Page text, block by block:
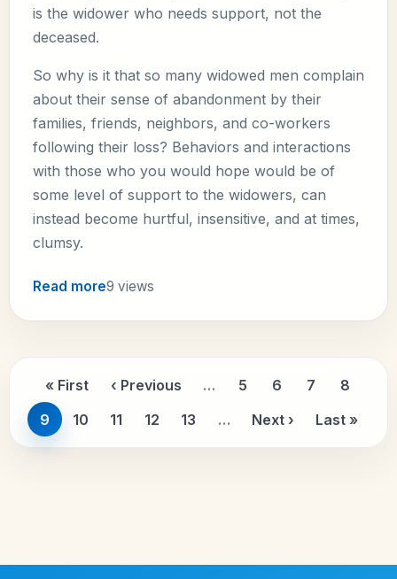
is the widower who needs support, not the
deceased.
So why is it that so many widowed men complain
about their sense of abandonment by their
families, friends, neighbors, and co-workers
following their loss? Behaviors and interactions
with those who you would hope would be of
some level of support to the widowers, can
instead become hurtful, insensitive, and at times,
clumsy.
Read more9 views
First page
« First Previous page
‹ Previous … Page
5 Page
6 Page
7 Page
8
Page
9 Page
10 Page
11 Page
12 Page
13 … Next page
Next › Last
Last »